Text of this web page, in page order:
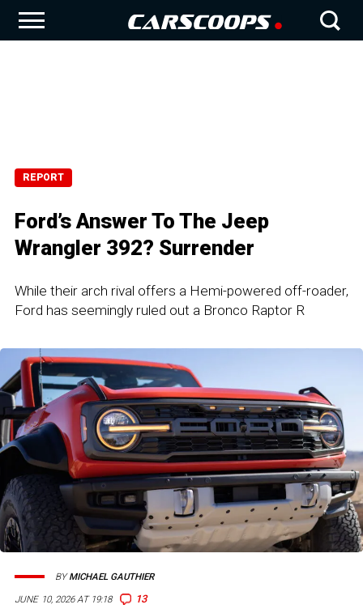
REPORT
Ford’s Answer To The Jeep
Wrangler 392? Surrender
While their arch rival offers a Hemi-powered off-roader,
Ford has seemingly ruled out a Bronco Raptor R
JUNE 10, 2026 AT 19:18 13
BYMICHAEL GAUTHIER